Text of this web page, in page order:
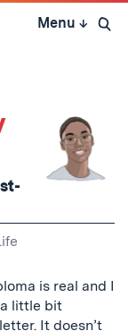
Menu ↓ Open
is real and I
little bit
It doesn’t